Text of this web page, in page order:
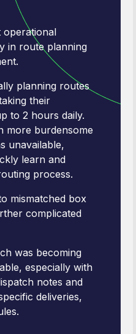
operational
in route planning
planning routes
their
to 2 hours daily.
more burdensome
unavailable,
learn and
process.
mismatched box
complicated
was becoming
especially with
notes and
deliveries,